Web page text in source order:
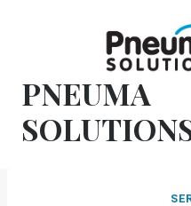
PNEUMA